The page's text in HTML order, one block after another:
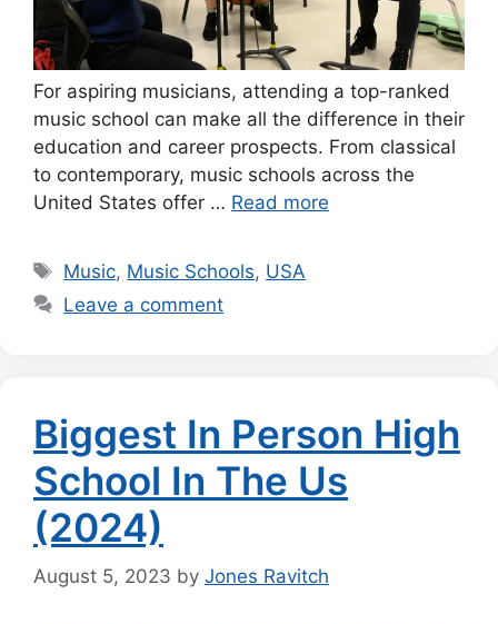
For aspiring musicians, attending a top-ranked
music school can make all the difference in their
education and career prospects. From classical
to contemporary, music schools across the
United States offer … Read more
Tags
Music, Music Schools, USA
Leave a comment
Biggest In Person High
School In The Us
(2024)
August 5, 2023 by Jones Ravitch